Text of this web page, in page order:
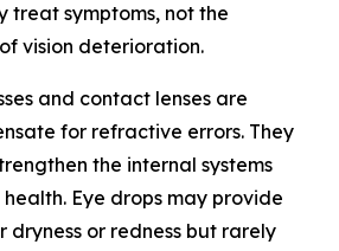
treat symptoms, not the
vision deterioration.
and contact lenses are
for refractive errors. They
the internal systems
Eye drops may provide
or redness but rarely